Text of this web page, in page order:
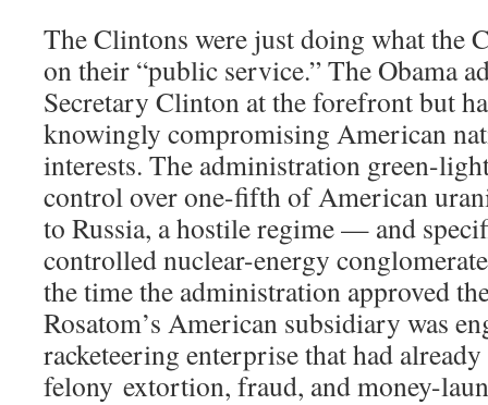
The Clintons were just doing what the
on their “public service.” The Obama
Secretary Clinton at the forefront but
knowingly compromising American
interests. The administration green-
control over one-fifth of American
to Russia, a hostile regime — and
controlled nuclear-energy
the time the administration approved
Rosatom’s American subsidiary was
racketeering enterprise that had
felony extortion, fraud, and money-